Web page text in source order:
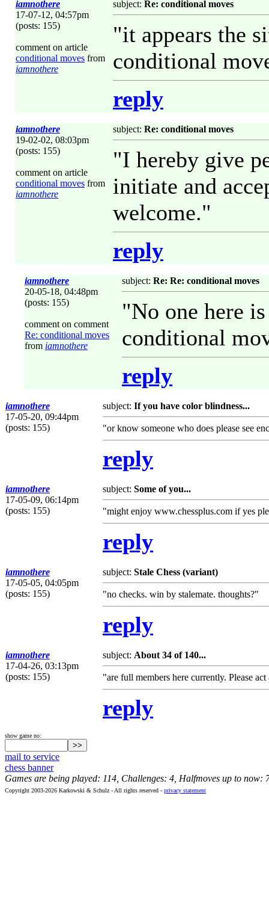
iamnothere
17-07-12, 04:57pm
(posts: 155)
comment on article
conditional moves from
iamnothere
subject: Re: conditional moves
"it appears the
conditional
reply
iamnothere
19-02-02, 08:03pm
(posts: 155)
comment on article
conditional moves from
iamnothere
subject: Re: conditional moves
"I hereby give
initiate and
welcome."
reply
iamnothere
20-05-18, 04:48pm
(posts: 155)
comment on comment
Re: conditional moves
from iamnothere
subject: Re: Re: conditional moves
"No one here
conditional
reply
iamnothere
17-05-20, 09:44pm
(posts: 155)
subject: If you have color blindness...
"or know someone who does please see
reply
iamnothere
17-05-09, 06:14pm
(posts: 155)
subject: Some of you...
"might enjoy www.chessplus.com if yes
reply
iamnothere
17-05-05, 04:05pm
(posts: 155)
subject: Stale Chess (variant)
"no checks. win by stalemate. thoughts?"
reply
iamnothere
17-04-26, 03:13pm
(posts: 155)
subject: About 34 of 140...
"are full members here currently. Please
reply
show game no:
mail to service
chess banner
Games are being played: 114, Challenges: 4, Halfmoves up to now:
Copyright 2003-2026 Karkowski & Schulz - All rights reserved - privacy statement